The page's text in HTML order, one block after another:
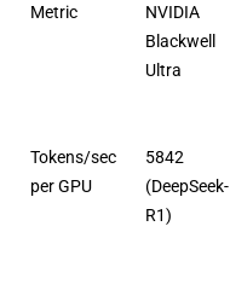
Metric
NVIDIA
Blackwell
Ultra
Tokens/sec
per GPU
5842
(DeepSeek-
R1)